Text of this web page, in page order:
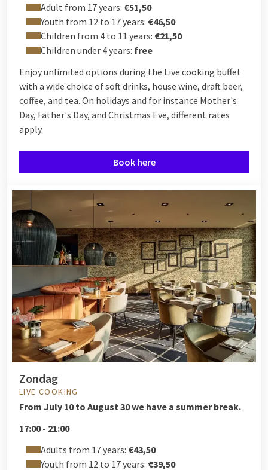
Adult from 17 years: €51,50
Youth from 12 to 17 years: €46,50
Children from 4 to 11 years: €21,50
Children under 4 years: free
Enjoy unlimited options during the Live cooking buffet
with a wide choice of soft drinks, house wine, draft beer,
coffee, and tea. On holidays and for instance Mother's
Day, Father's Day, and Christmas Eve, different rates
apply.
Book here
Zondag
LIVE COOKING
From July 10 to August 30 we have a summer break.
17:00 - 21:00
Adults from 17 years: €43,50
Youth from 12 to 17 years: €39,50